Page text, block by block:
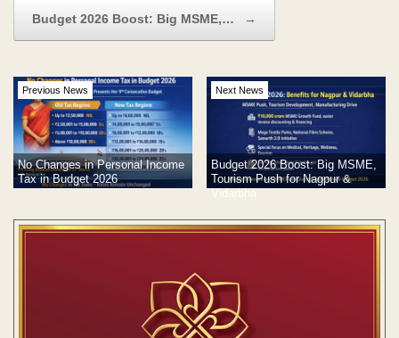
Budget 2026 Boost: Big MSME,… →
Previous News
No Changes in Personal Income
Tax in Budget 2026
Next News
Budget 2026 Boost: Big MSME,
Tourism Push for Nagpur &
Vidarbha